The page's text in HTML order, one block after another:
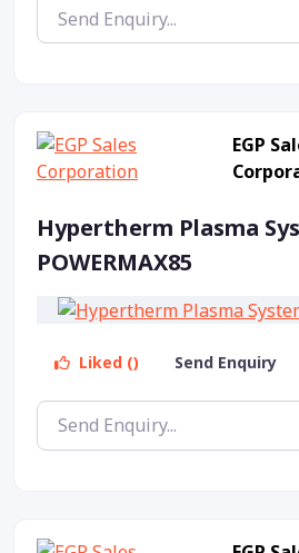
EGP
Hypertherm Plasma
POWERMAX85
Liked () Send Enquiry